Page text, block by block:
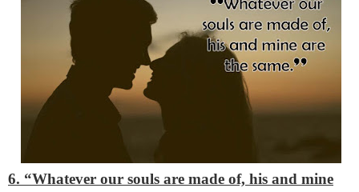
6. “Whatever our souls are made of, his and mine